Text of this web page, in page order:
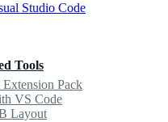
Studio Code
Tools
Pack
VS Code
Layout